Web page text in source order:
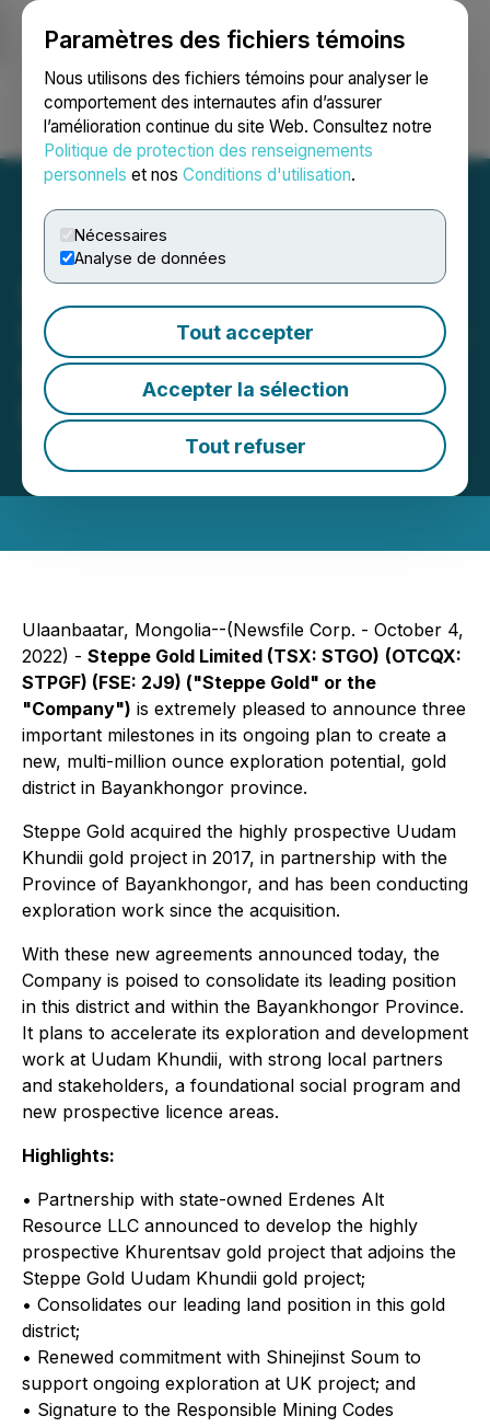
Paramètres des fichiers témoins
Nous utilisons des fichiers témoins pour analyser le
comportement des internautes afin d’assurer
l’amélioration continue du site Web. Consultez notre
Politique de protection des renseignements
personnels et nos Conditions d'utilisation.
Nécessaires
Analyse de données
Tout accepter
Accepter la sélection
Tout refuser
Ouvrir une session Recherche English
Steppe Gold Announces
Important Developments in
Creating a New Gold
District in Bayankhongor
October 04, 2022 8:22 AM EDT | Source:
Gold Ltd.
Ulaanbaatar, Mongolia--(Newsfile Corp. - October 4,
2022) - Steppe Gold Limited (TSX: STGO) (OTCQX:
STPGF) (FSE: 2J9) ("Steppe Gold" or the
"Company") is extremely pleased to announce three
important milestones in its ongoing plan to create a
new, multi-million ounce exploration potential, gold
district in Bayankhongor province.
Steppe Gold acquired the highly prospective Uudam
Khundii gold project in 2017, in partnership with the
Province of Bayankhongor, and has been conducting
exploration work since the acquisition.
With these new agreements announced today, the
Company is poised to consolidate its leading position
in this district and within the Bayankhongor Province.
It plans to accelerate its exploration and development
work at Uudam Khundii, with strong local partners
and stakeholders, a foundational social program and
new prospective licence areas.
Highlights:
• Partnership with state-owned Erdenes Alt
Resource LLC announced to develop the highly
prospective Khurentsav gold project that adjoins the
Steppe Gold Uudam Khundii gold project;
• Consolidates our leading land position in this gold
district;
• Renewed commitment with Shinejinst Soum to
support ongoing exploration at UK project; and
• Signature to the Responsible Mining Codes